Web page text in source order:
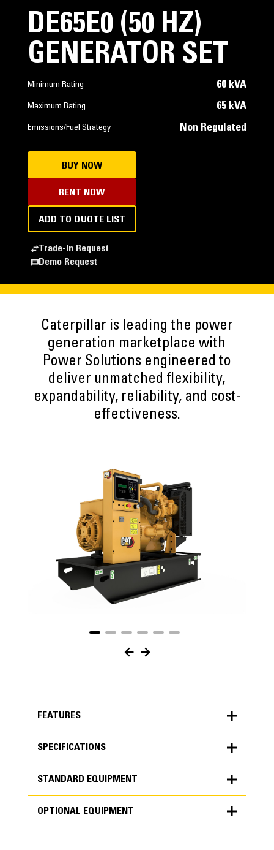
DE65E0 (50 HZ)
GENERATOR SET
Minimum Rating 60 kVA
Maximum Rating 65 kVA
Emissions/Fuel Strategy Non Regulated
BUY NOW
RENT NOW
ADD TO QUOTE LIST
Trade-In Request
Demo Request
Caterpillar is leading the power
generation marketplace with
Power Solutions engineered to
deliver unmatched flexibility,
expandability, reliability, and cost-
effectiveness.
FEATURES
FEATURES
SPECIFICATIONS
SPECIFICATIONS
STANDARD EQUIPMENT
OPTIONAL EQUIPMENT